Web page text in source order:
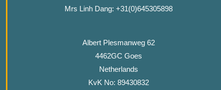
Mrs Linh Dang: +31(0)645305898
Albert Plesmanweg 62
4462GC Goes
Netherlands
KvK No: 89430832